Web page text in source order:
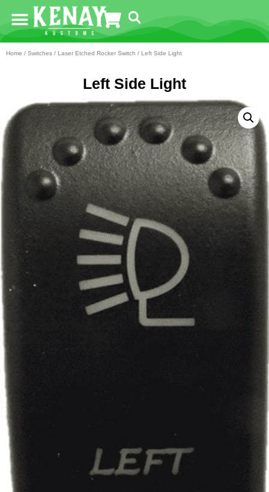
Home / Switches / Laser Etched Rocker Switch / Left Side Light
Left Side Light